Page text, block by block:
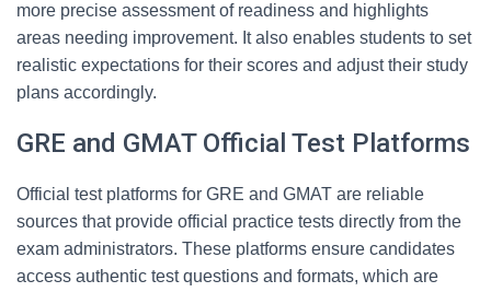
more precise assessment of readiness and highlights
areas needing improvement. It also enables students to set
realistic expectations for their scores and adjust their study
plans accordingly.
GRE and GMAT Official Test Platforms
Official test platforms for GRE and GMAT are reliable
sources that provide official practice tests directly from the
exam administrators. These platforms ensure candidates
access authentic test questions and formats, which are